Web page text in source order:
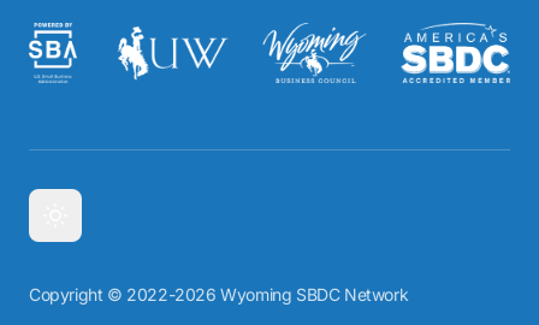
Copyright © 2022-2026 Wyoming SBDC Network